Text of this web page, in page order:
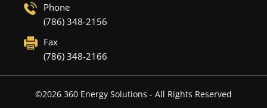
Phone
(786) 348-2156
Fax
(786) 348-2166
©2026360 Energy Solutions - All Rights Reserved